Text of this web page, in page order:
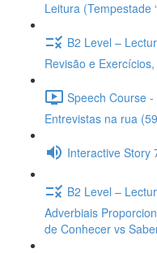
Leitura (Tempestade
B2 Level –
Revisão e
Speech Course
Entrevistas na rua
Interactive Story
B2 Level –
Adverbiais
de Conhecer vs